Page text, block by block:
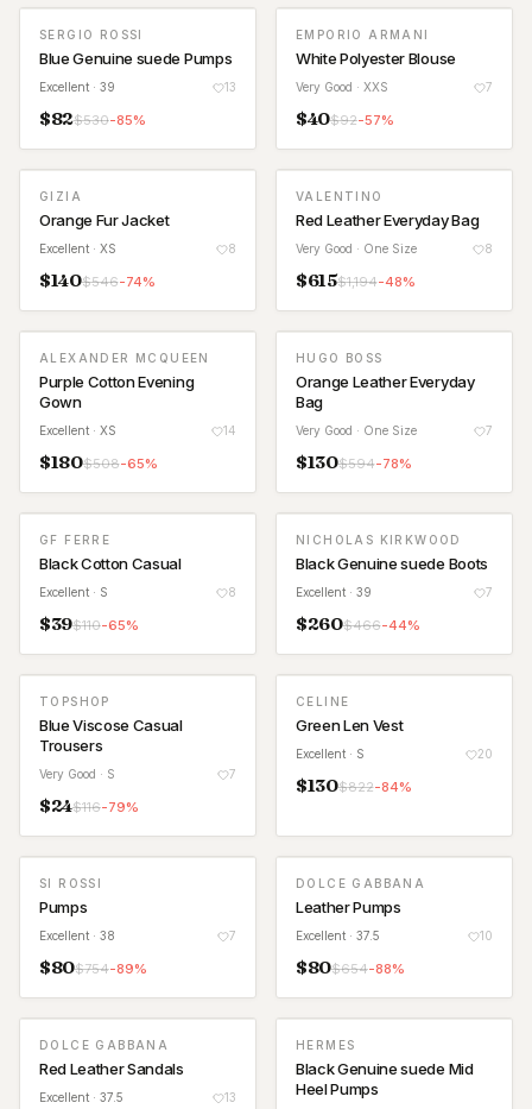
SERGIO ROSSI
Blue Genuine suede Pumps
Excellent · 39 13
$82$530-85%
EMPORIO ARMANI
White Polyester Blouse
Very Good · XXS 7
$40$92-57%
GIZIA
Orange Fur Jacket
Excellent · XS 8
$140$546-74%
VALENTINO
Red Leather Everyday Bag
Very Good · One Size 8
$615$1,194-48%
ALEXANDER MCQUEEN
Purple Cotton Evening
Gown
Excellent · XS 14
$180$508-65%
HUGO BOSS
Orange Leather Everyday
Bag
Very Good · One Size 7
$130$594-78%
GF FERRE
Black Cotton Casual
Excellent · S 8
$39$110-65%
NICHOLAS KIRKWOOD
Black Genuine suede Boots
Excellent · 39 7
$260$466-44%
TOPSHOP
Blue Viscose Casual
Trousers
Very Good · S 7
$24$116-79%
CELINE
Green Len Vest
Excellent · S 20
$130$822-84%
SI ROSSI
Pumps
Excellent · 38 7
$80$754-89%
DOLCE GABBANA
Leather Pumps
Excellent · 37.5 10
$80$654-88%
DOLCE GABBANA
Red Leather Sandals
Excellent · 37.5 13
HERMES
Black Genuine suede Mid
Heel Pumps